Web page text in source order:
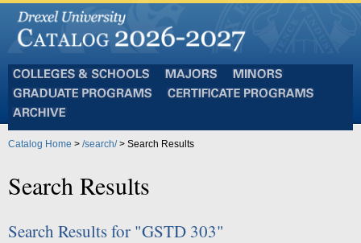
and
Schools
Programs
Catalog Home > /search/> Search Results
Search Results
Search Results for "GSTD 303"